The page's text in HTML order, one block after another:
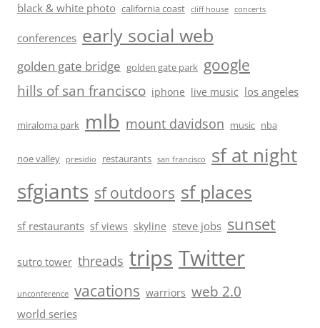
black & white photo california coast cliff house concerts
conferences early social web
golden gate bridge golden gate park google
hills of san francisco iphone live music los angeles
miraloma park mlb mount davidson music nba
noe valley presidio restaurants san francisco sf at night
sfgiants sf outdoors sf places
sf restaurants sf views skyline steve jobs sunset
sutro tower threads trips Twitter
unconference vacations warriors web 2.0
world series